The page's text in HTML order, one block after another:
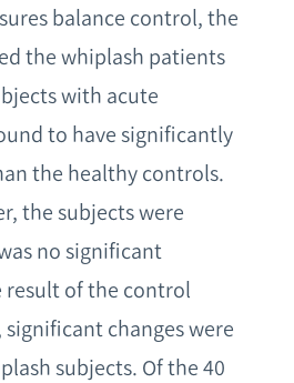
balance control, the
the whiplash patients
with acute
to have significantly
the healthy controls.
the subjects were
no significant
result of the control
changes were
subjects. Of the 40